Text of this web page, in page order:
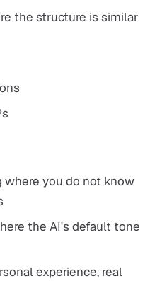
the structure is similar
you do not know
the AI's default tone
experience, real